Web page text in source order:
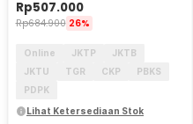
Rp507.000
Rp684.900 26%
Online JKTP
JKTB
JKTU
TGR CKP
PBKS
PDPK
Lihat Ketersediaan Stok